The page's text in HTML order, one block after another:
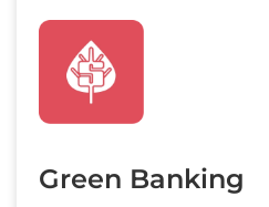
Green Banking